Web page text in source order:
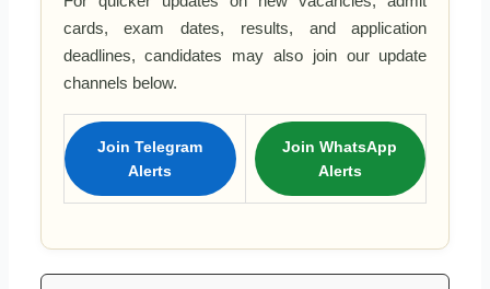
cards, exam dates, results, and application
deadlines, candidates may also join our update
channels below.
Join Telegram
Alerts
Join WhatsApp
Alerts